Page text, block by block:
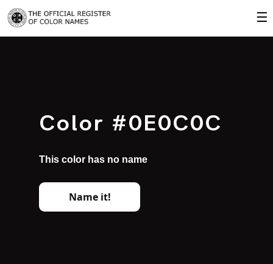
☰
Color #0E0C0C
This color has no name
Name it!